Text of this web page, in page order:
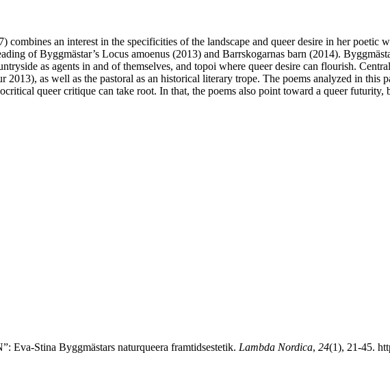
an interest in the specificities of the landscape and queer desire in her poetic
of Byggmästar’s Locus amoenus (2013) and Barrskogarnas barn (2014).
as agents in and of themselves, and topoi where queer desire can flourish.
as well as the pastoral as an historical literary trope. The poems analyzed in this
queer critique can take root. In that, the poems also point toward a queer
Eva-Stina Byggmästars naturqueera framtidsestetik. Lambda Nordica, 24(1), 21-45.